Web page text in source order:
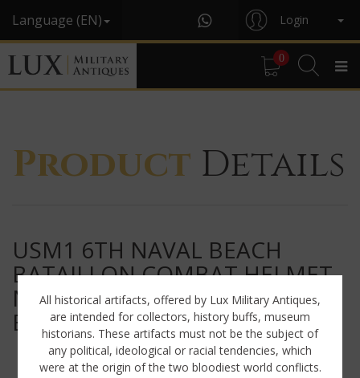
Language (EN) Login
0
Product Details
USM1 6TH NAVAL BEACH
BATAILLON COMBAT HELMET,
NAMED, « D-DAY / OMAHA
BEACH »
All historical artifacts, offered by Lux Military Antiques,
are intended for collectors, history buffs, museum
historians. These artifacts must not be the subject of
any political, ideological or racial tendencies, which
were at the origin of the two bloodiest world conflicts.